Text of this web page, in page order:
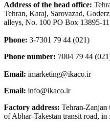
Address of the head office:
Tehran, Karaj, Sarovazad,
alleys, No. 100 PO Box 13895-
Phone: 3-7301 79 44 (021)
Phone number: 7004 79 44
Email: imarketing@ikaco.ir
Email: info@ikaco.ir
Factory address: Tehran-Zanjan
of Abhar-Takestan transit road,